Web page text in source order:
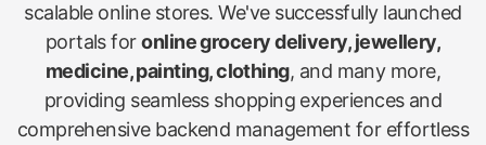
scalable online stores. We've successfully launched
portals foronline grocery delivery, jewellery,
medicine, painting, clothing, and many more,
providing seamless shopping experiences and
comprehensive backend management for effortless